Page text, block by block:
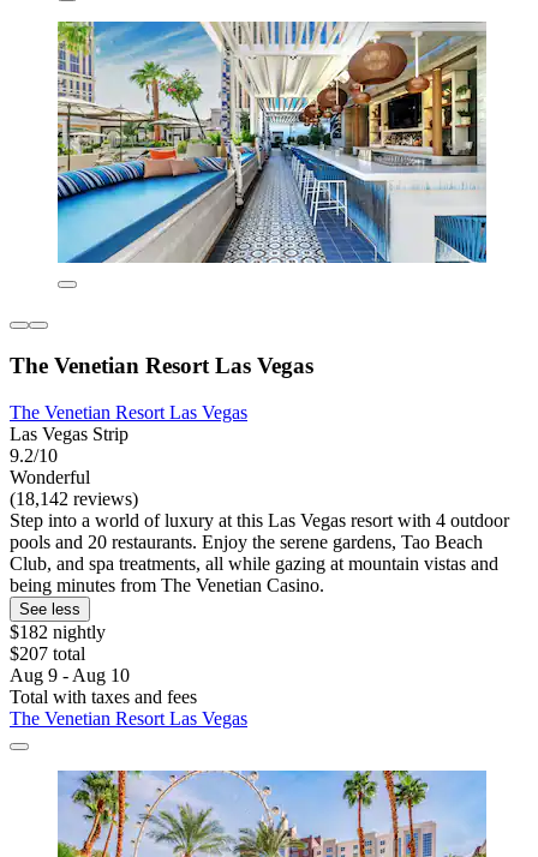
The Venetian Resort Las Vegas
The Venetian Resort Las Vegas
Las Vegas Strip
9.2/10
Wonderful
(18,142 reviews)
Step into a world of luxury at this Las Vegas resort with 4 outdoor
pools and 20 restaurants. Enjoy the serene gardens, Tao Beach
Club, and spa treatments, all while gazing at mountain vistas and
being minutes from The Venetian Casino.
See less
$182 nightly
$207 total
Aug 9 - Aug 10
Total with taxes and fees
The Venetian Resort Las Vegas